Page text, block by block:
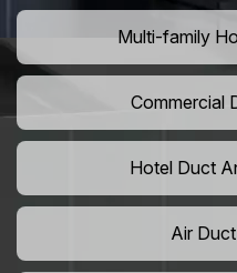
Multi-family
Commercial
Hotel Duct
Air